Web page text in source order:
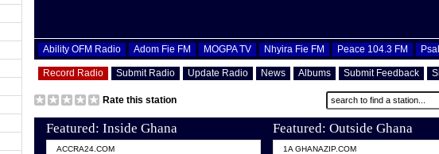
Ability OFM Radio Adom Fie FM MOGPA TV Nhyira Fie FM Peace 104.3 FM
Record Radio Submit Radio Update Radio News Albums Submit Feedback
Rate this station
Featured: Inside Ghana
ACCRA24.COM
Featured: Outside Ghana
1A GHANAZIP.COM